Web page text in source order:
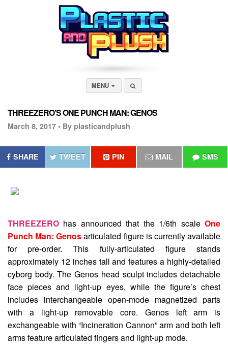
MENU
THREEZERO’S ONE PUNCH MAN: GENOS
March 8, 2017 • By plasticandplush
SHARE TWEET PIN MAIL SMS
THREEZERO has announced that the 1/6th scale One
Punch Man: Genosarticulated figure is currently available
for pre-order. This fully-articulated figure stands
approximately 12 inches tall and features a highly-detailed
cyborg body. The Genos head sculpt includes detachable
face pieces and light-up eyes, while the figure’s chest
includes interchangeable open-mode magnetized parts
with a light-up removable core. Genos left arm is
exchangeable with “Incineration Cannon” arm and both left
arms feature articulated fingers and light-up mode.